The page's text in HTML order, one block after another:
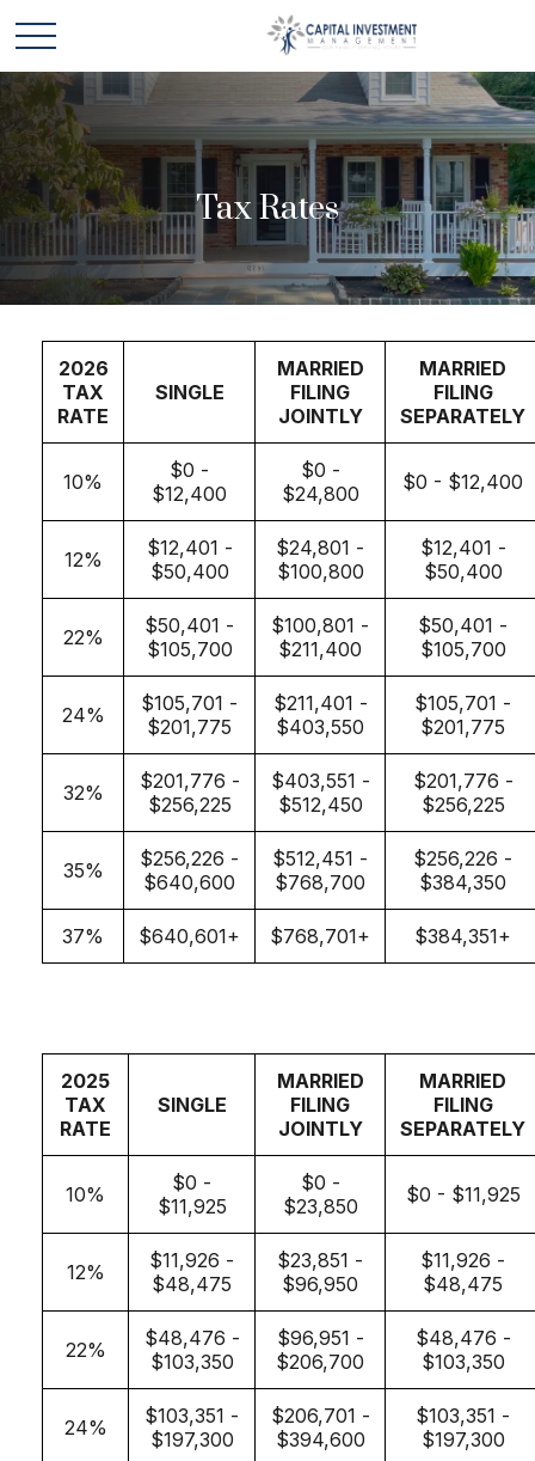
Tax Rates
2026
TAX
RATE
SINGLE
MARRIED
FILING
JOINTLY
MARRIED
FILING
SEPARATELY
10%
$0 -
$12,400
$0 -
$24,800
$0 - $12,400
12%
$12,401 -
$50,400
$24,801 -
$100,800
$12,401 -
$50,400
22%
$50,401 -
$105,700
$100,801 -
$211,400
$50,401 -
$105,700
24%
$105,701 -
$201,775
$211,401 -
$403,550
$105,701 -
$201,775
32%
$201,776 -
$256,225
$403,551 -
$512,450
$201,776 -
$256,225
35%
$256,226 -
$640,600
$512,451 -
$768,700
$256,226 -
$384,350
37% $640,601+ $768,701+ $384,351+
2025
TAX
RATE
SINGLE
MARRIED
FILING
JOINTLY
MARRIED
FILING
SEPARATELY
10%
$0 -
$11,925
$0 -
$23,850
$0 - $11,925
12%
$11,926 -
$48,475
$23,851 -
$96,950
$11,926 -
$48,475
22%
$48,476 -
$103,350
$96,951 -
$206,700
$48,476 -
$103,350
24%
$103,351 -
$197,300
$206,701 -
$394,600
$103,351 -
$197,300